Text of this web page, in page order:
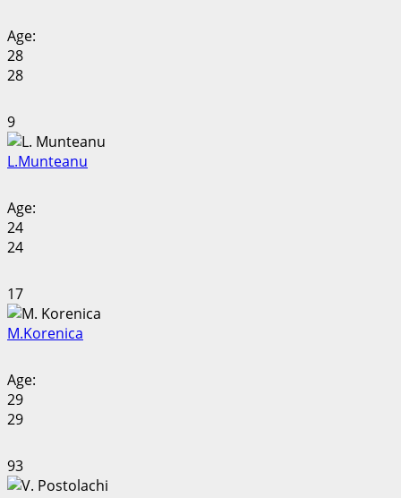
Age:
28
28
9
L.Munteanu
Age:
24
24
17
M.Korenica
Age:
29
29
93